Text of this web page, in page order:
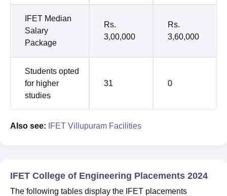
IFET Median
Salary
Package
Rs.
3,00,000
Rs.
3,60,000
Students opted
for higher
studies
31 0
Also see: IFET Villupuram Facilities
IFET College of Engineering Placements 2024
The following tables display the IFET placements